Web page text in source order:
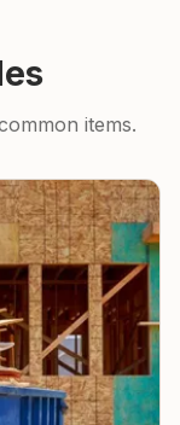
items.